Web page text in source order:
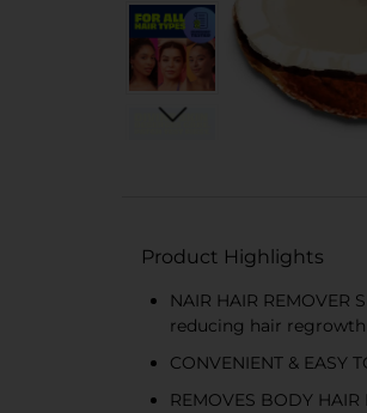
Product Highlights
NAIR HAIR
reducing hair regrowth
CONVENIENT &
REMOVES BODY